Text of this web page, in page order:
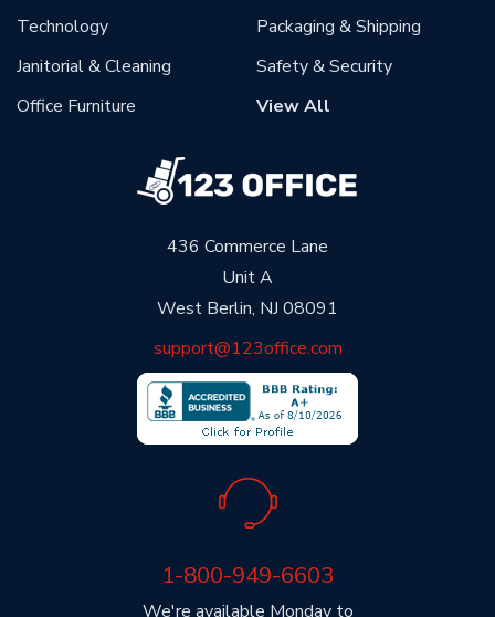
436 Commerce Lane
Unit A
West Berlin, NJ 08091
support@123office.com
We're available Monday to
1-800-949-6603
Technology
Janitorial & Cleaning
Office Furniture
Packaging & Shipping
Safety & Security
View All